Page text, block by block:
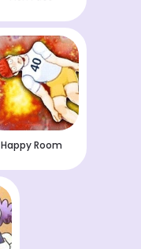
Happy Room